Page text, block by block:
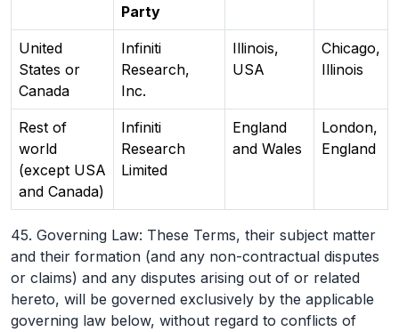
Party
United
States or
Canada
Infiniti
Research,
Inc.
Illinois,
USA
Chicago,
Illinois
Rest of
world
(except USA
and Canada)
Infiniti
Research
Limited
England
and Wales
London,
England
45. Governing Law: These Terms, their subject matter
and their formation (and any non-contractual disputes
or claims) and any disputes arising out of or related
hereto, will be governed exclusively by the applicable
governing law below, without regard to conflicts of